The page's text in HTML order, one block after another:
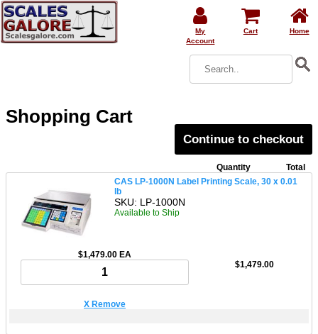
My
Account
Cart Home
Shopping Cart
Continue to checkout
Quantity
Total
CAS LP-1000N Label Printing Scale, 30 x 0.01
lb
SKU: LP-1000N
Available to Ship
$1,479.00 EA
X Remove
$1,479.00